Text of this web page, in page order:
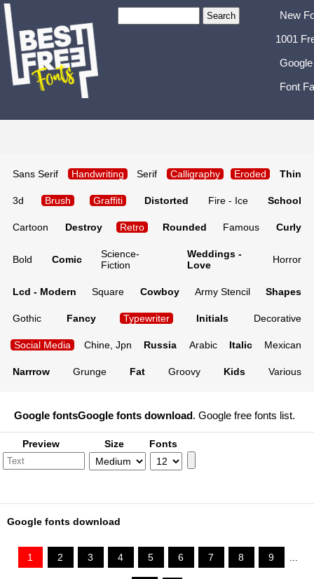
New
1001
Font
Sans Serif Handwriting Serif Calligraphy Eroded Thin
3d Brush Graffiti Distorted Fire - Ice School
Cartoon Destroy Retro Rounded Famous Curly
Bold Comic
Science-
Fiction
Weddings -
Love
Horror
Lcd - Modern Square Cowboy Army Stencil Shapes
Gothic Fancy Typewriter Initials Decorative
Social Media Chine, Jpn Russia Arabic Italic Mexican
Narrrow Grunge Fat Groovy Kids Various
Google fontsGoogle fonts download. Google free fonts list.
Preview Size Fonts
Google fonts download
1 2 3 4 5 6 7 8 9 ...